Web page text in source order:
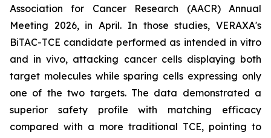
Association for Cancer Research (AACR) Annual
Meeting 2026, in April. In those studies, VERAXA's
BiTAC-TCE candidate performed as intended in vitro
and in vivo, attacking cancer cells displaying both
target molecules while sparing cells expressing only
one of the two targets. The data demonstrated a
superior safety profile with matching efficacy
compared with a more traditional TCE, pointing to